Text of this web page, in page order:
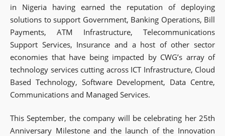
in Nigeria having earned the reputation of deploying
solutions to support Government, Banking Operations, Bill
Payments, ATM Infrastructure, Telecommunications
Support Services, Insurance and a host of other sector
economies that have being impacted by CWG’s array of
technology services cutting across ICT Infrastructure, Cloud
Based Technology, Software Development, Data Centre,
Communications and Managed Services.
This September, the company will be celebrating her 25th
Anniversary Milestone and the launch of the Innovation